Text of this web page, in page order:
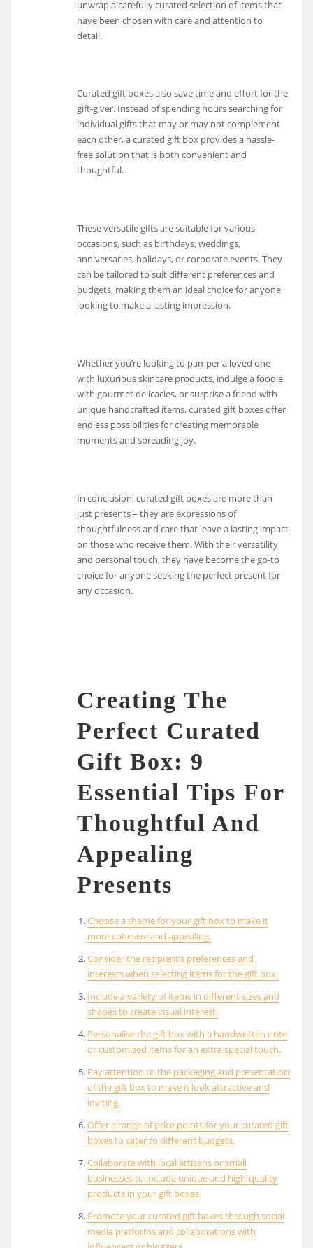
unwrap a carefully curated selection of items that
have been chosen with care and attention to
detail.
Curated gift boxes also save time and effort for the
gift-giver. Instead of spending hours searching for
individual gifts that may or may not complement
each other, a curated gift box provides a hassle-
free solution that is both convenient and
thoughtful.
These versatile gifts are suitable for various
occasions, such as birthdays, weddings,
anniversaries, holidays, or corporate events. They
can be tailored to suit different preferences and
budgets, making them an ideal choice for anyone
looking to make a lasting impression.
Whether you’re looking to pamper a loved one
with luxurious skincare products, indulge a foodie
with gourmet delicacies, or surprise a friend with
unique handcrafted items, curated gift boxes offer
endless possibilities for creating memorable
moments and spreading joy.
In conclusion, curated gift boxes are more than
just presents – they are expressions of
thoughtfulness and care that leave a lasting impact
on those who receive them. With their versatility
and personal touch, they have become the go-to
choice for anyone seeking the perfect present for
any occasion.
Creating The
Perfect Curated
Gift Box: 9
Essential Tips For
Thoughtful And
Appealing
Presents
Choose a theme for your gift box to make it
more cohesive and appealing.
Consider the recipient’s preferences and
interests when selecting items for the gift box.
Include a variety of items in different sizes and
shapes to create visual interest.
Personalise the gift box with a handwritten note
or customised items for an extra special touch.
Pay attention to the packaging and presentation
of the gift box to make it look attractive and
inviting.
Offer a range of price points for your curated gift
boxes to cater to different budgets.
Collaborate with local artisans or small
businesses to include unique and high-quality
products in your gift boxes.
Promote your curated gift boxes through social
media platforms and collaborations with